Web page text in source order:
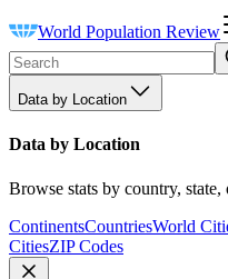
World Population Review
Data by Location
Data by Location
Browse stats by country, state,
ContinentsCountriesWorld
CitiesZIP Codes